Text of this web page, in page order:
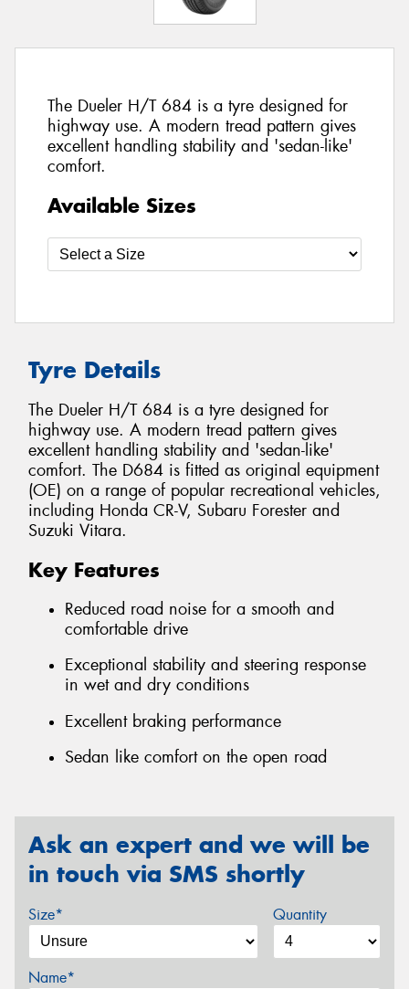
The Dueler H/T 684 is a tyre designed for
highway use. A modern tread pattern gives
excellent handling stability and 'sedan-like'
comfort.
Available Sizes
Tyre Details
The Dueler H/T 684 is a tyre designed for
highway use. A modern tread pattern gives
excellent handling stability and 'sedan-like'
comfort. The D684 is fitted as original equipment
(OE) on a range of popular recreational vehicles,
including Honda CR-V, Subaru Forester and
Suzuki Vitara.
Key Features
Reduced road noise for a smooth and
comfortable drive
Exceptional stability and steering response
in wet and dry conditions
Excellent braking performance
Sedan like comfort on the open road
Ask an expert and we will be
in touch via SMS shortly
Size* Quantity
Name*